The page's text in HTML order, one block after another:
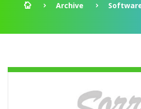
Archive